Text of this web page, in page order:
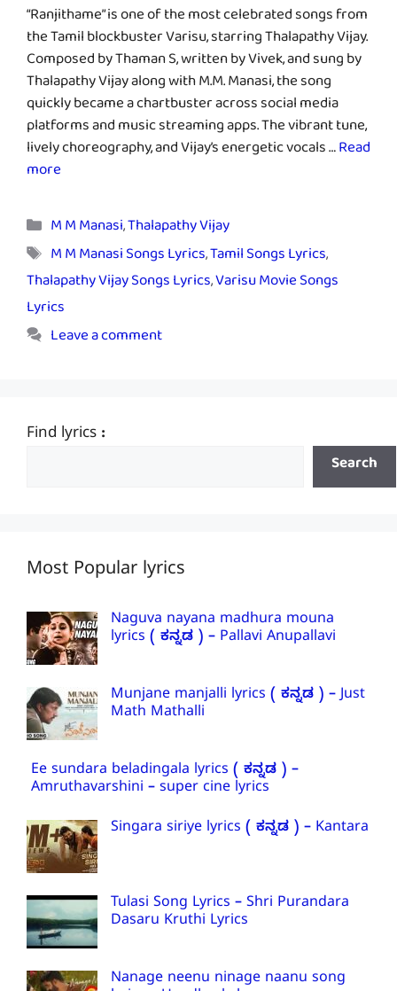
“Ranjithame” is one of the most celebrated songs from
the Tamil blockbuster Varisu, starring Thalapathy Vijay.
Composed by Thaman S, written by Vivek, and sung by
Thalapathy Vijay along with M.M. Manasi, the song
quickly became a chartbuster across social media
platforms and music streaming apps. The vibrant tune,
lively choreography, and Vijay’s energetic vocals …Read
more
Categories
M M Manasi,Thalapathy Vijay
Tags
M M Manasi Songs Lyrics,Tamil Songs Lyrics,
Thalapathy Vijay Songs Lyrics,Varisu Movie Songs
Lyrics
Leave a comment
Find lyrics :
Search
Most Popular lyrics
Naguva nayana madhura mouna
lyrics ( ಕನ್ನಡ ) – Pallavi Anupallavi
Munjane manjalli lyrics ( ಕನ್ನಡ ) – Just
Math Mathalli
Ee sundara beladingala lyrics ( ಕನ್ನಡ ) –
Amruthavarshini – super cine lyrics
Singara siriye lyrics ( ಕನ್ನಡ ) – Kantara
Tulasi Song Lyrics – Shri Purandara
Dasaru Kruthi Lyrics
Nanage neenu ninage naanu song